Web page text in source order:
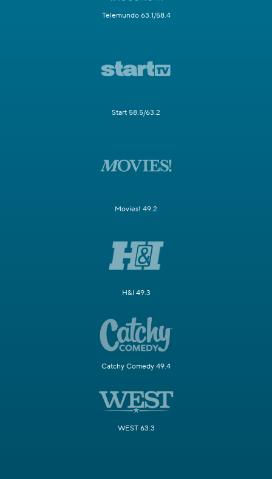
Telemundo 63.1/58.4
Start 58.5/63.2
Movies! 49.2
H&I 49.3
Catchy Comedy 49.4
WEST 63.3